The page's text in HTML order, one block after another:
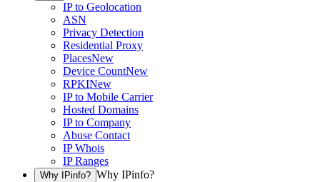
IP to Geolocation
ASN
Privacy Detection
Residential Proxy
PlacesNew
Device CountNew
RPKINew
IP to Mobile Carrier
Hosted Domains
IP to Company
Abuse Contact
IP Whois
IP Ranges
Why IPinfo? Why IPinfo?